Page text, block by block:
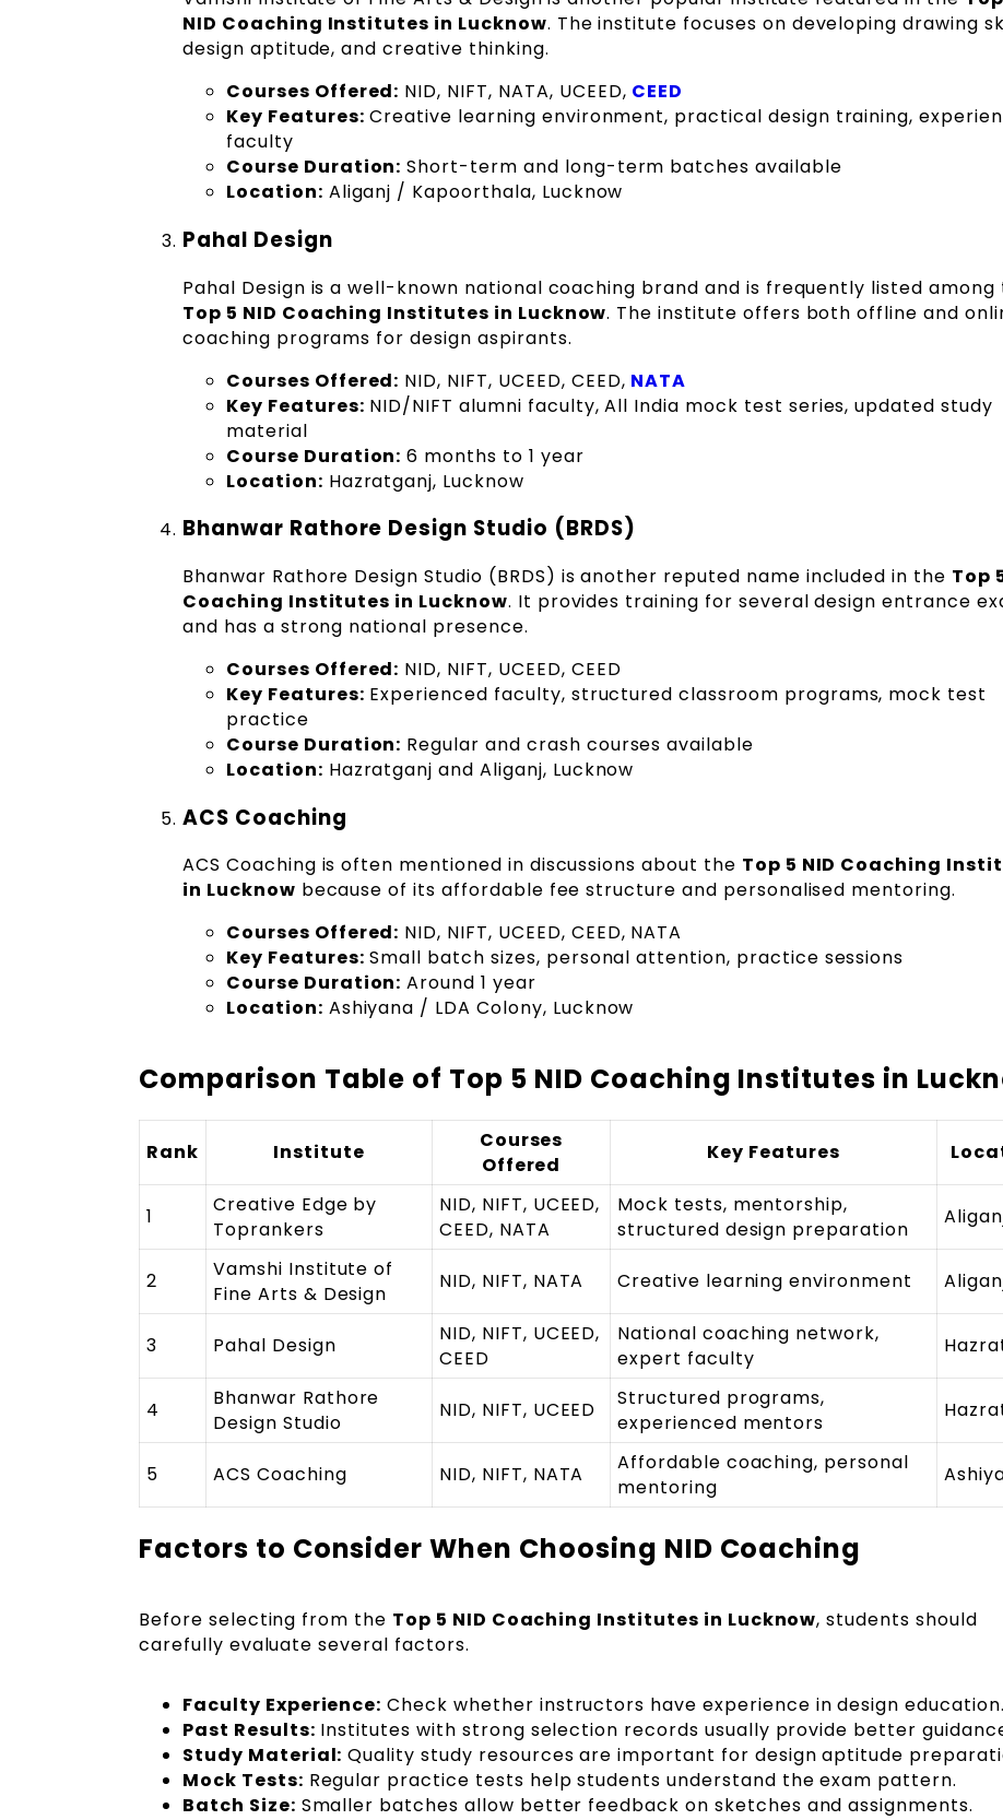
NID Coaching Institutes in Lucknow. The institute focuses on developing drawing
design aptitude, and creative thinking.
Courses Offered: NID, NIFT, NATA, UCEED, CEED
Key Features: Creative learning environment, practical design training,
faculty
Course Duration: Short-term and long-term batches available
Location: Aliganj / Kapoorthala, Lucknow
Pahal Design
Pahal Design is a well-known national coaching brand and is frequently listed among
Top 5 NID Coaching Institutes in Lucknow. The institute offers both offline and
coaching programs for design aspirants.
Courses Offered: NID, NIFT, UCEED, CEED, NATA
Key Features: NID/NIFT alumni faculty, All India mock test series, updated study
material
Course Duration: 6 months to 1 year
Location: Hazratganj, Lucknow
Bhanwar Rathore Design Studio (BRDS)
Bhanwar Rathore Design Studio (BRDS) is another reputed name included in the Top
Coaching Institutes in Lucknow. It provides training for several design entrance
and has a strong national presence.
Courses Offered: NID, NIFT, UCEED, CEED
Key Features: Experienced faculty, structured classroom programs, mock test
practice
Course Duration: Regular and crash courses available
Location: Hazratganj and Aliganj, Lucknow
ACS Coaching
ACS Coaching is often mentioned in discussions about the Top 5 NID Coaching
in Lucknow because of its affordable fee structure and personalised mentoring.
Courses Offered: NID, NIFT, UCEED, CEED, NATA
Key Features: Small batch sizes, personal attention, practice sessions
Course Duration: Around 1 year
Location: Ashiyana / LDA Colony, Lucknow
Comparison Table of Top 5 NID Coaching Institutes in
Rank Institute
Courses
Offered
Key Features
1
Creative Edge by
Toprankers
NID, NIFT, UCEED,
CEED, NATA
Mock tests, mentorship,
structured design preparation
2
Vamshi Institute of
Fine Arts & Design
NID, NIFT, NATA Creative learning environment
3 Pahal Design
NID, NIFT, UCEED,
CEED
National coaching network,
expert faculty
4
Bhanwar Rathore
Design Studio
NID, NIFT, UCEED
Structured programs,
experienced mentors
5 ACS Coaching NID, NIFT, NATA
Affordable coaching, personal
mentoring
Factors to Consider When Choosing NID Coaching
Before selecting from the Top 5 NID Coaching Institutes in Lucknow, students should
carefully evaluate several factors.
Faculty Experience: Check whether instructors have experience in design education.
Past Results: Institutes with strong selection records usually provide better
Study Material: Quality study resources are important for design aptitude
Mock Tests: Regular practice tests help students understand the exam pattern.
Batch Size: Smaller batches allow better feedback on sketches and assignments.